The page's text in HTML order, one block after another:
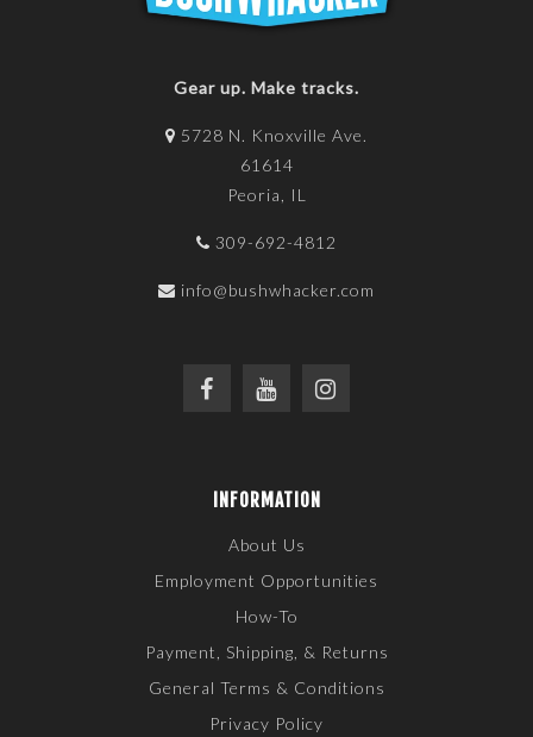
Gear up. Make tracks.
5728 N. Knoxville Ave.
61614
Peoria, IL
309-692-4812
info@bushwhacker.com
INFORMATION
About Us
Employment Opportunities
How-To
Payment, Shipping, & Returns
General Terms & Conditions
Privacy Policy